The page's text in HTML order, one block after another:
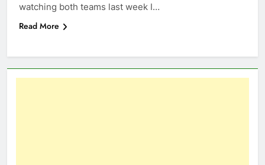
watching both teams last week I…
Read More